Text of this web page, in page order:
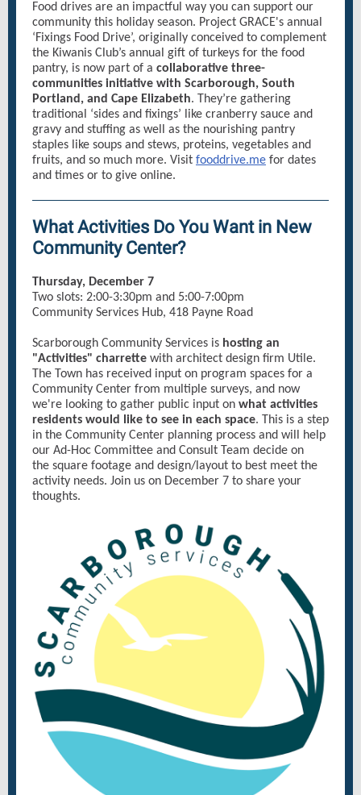
Food drives are an impactful way you can support our
community this holiday season. Project GRACE's annual
‘Fixings Food Drive’, originally conceived to complement
the Kiwanis Club’s annual gift of turkeys for the food
pantry, is now part of a collaborative three-
communities initiative with Scarborough, South
Portland, and Cape Elizabeth. They’re gathering
traditional ‘sides and fixings’ like cranberry sauce and
gravy and stuffing as well as the nourishing pantry
staples like soups and stews, proteins, vegetables and
fruits, and so much more. Visit fooddrive.me for dates
and times or to give online.
What Activities Do You Want in New
Community Center?
Thursday, December 7
Two slots: 2:00-3:30pm and 5:00-7:00pm
Community Services Hub, 418 Payne Road
Scarborough Community Services is hosting an
"Activities" charrette with architect design firm Utile.
The Town has received input on program spaces for a
Community Center from multiple surveys, and now
we're looking to gather public input on what activities
residents would like to see in each space. This is a step
in the Community Center planning process and will help
our Ad-Hoc Committee and Consult Team decide on
the square footage and design/layout to best meet the
activity needs. Join us on December 7 to share your
thoughts.